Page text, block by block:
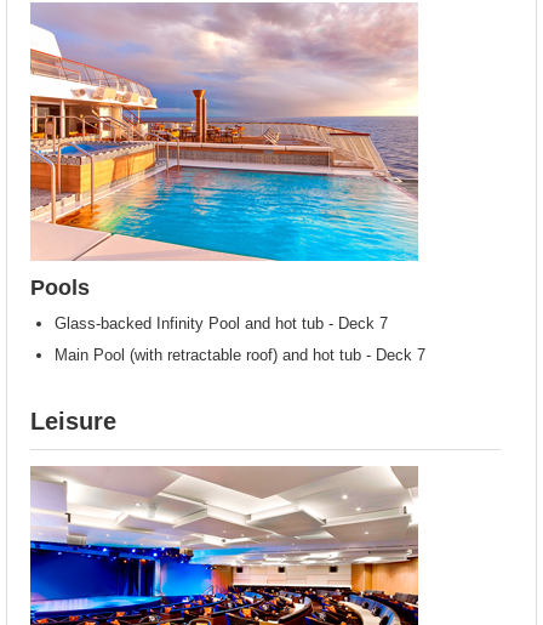
Pools
Glass-backed Infinity Pool and hot tub - Deck 7
Main Pool (with retractable roof) and hot tub - Deck 7
Leisure